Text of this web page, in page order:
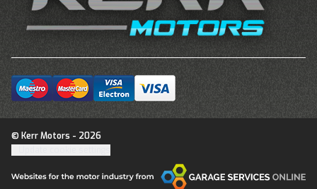
© Kerr Motors - 2026